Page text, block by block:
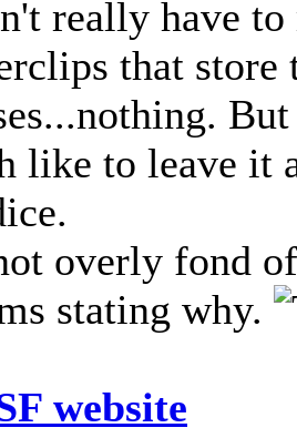
really have
that store
like to leave it
overly fond
stating why.
website